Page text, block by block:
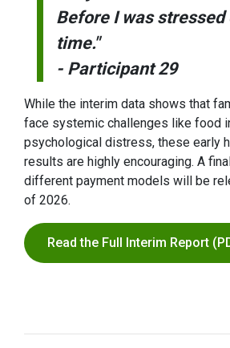
Before I was stressed
time."
- Participant 29
While the interim data shows that
face systemic challenges like food
psychological distress, these early
results are highly encouraging. A
different payment models will be
of 2026.
Read the Full Interim Report